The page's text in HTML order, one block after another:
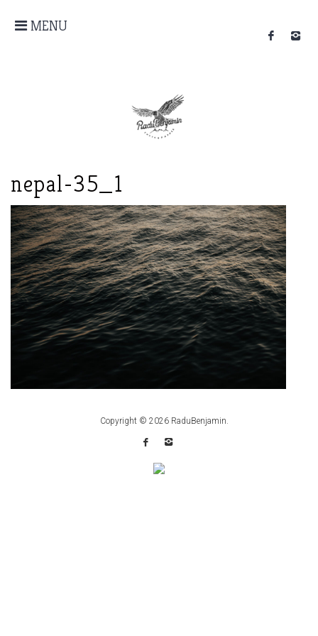
MENU
nepal-35_1
Copyright © 2026 RaduBenjamin.